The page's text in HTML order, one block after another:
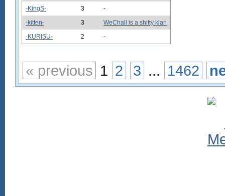
-KingS-
3
-
-kitten-
3
WeChall is a shitty klan
-KURISU-
2 -
« previous 1 2 3 ... 1462